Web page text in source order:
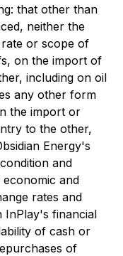
that other than
neither the
rate or scope of
on the import of
including on oil
any other form
the import or
to the other,
Energy's
and
and
rates and
InPlay's financial
of cash or
of